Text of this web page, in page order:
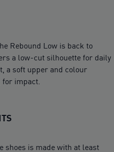
Rebound Low is back to
a low-cut silhouette for daily
a soft upper and colour
impact.
shoes is made with at least